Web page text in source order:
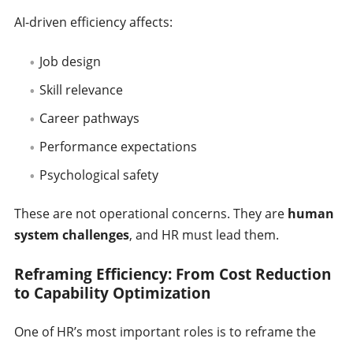
AI-driven efficiency affects:
Job design
Skill relevance
Career pathways
Performance expectations
Psychological safety
These are not operational concerns. They are human
system challenges, and HR must lead them.
Reframing Efficiency: From Cost Reduction
to Capability Optimization
One of HR’s most important roles is to reframe the